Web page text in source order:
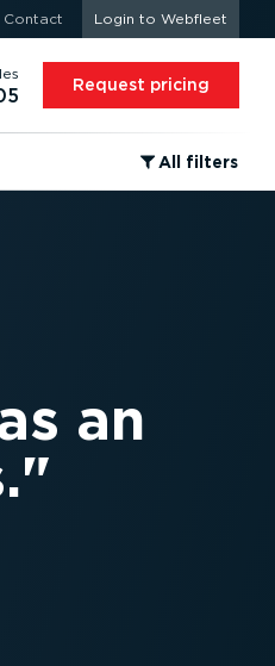
Contact Login to Webfleet
Request pricing
⁠All filters
an